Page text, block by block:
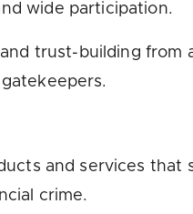
wide participation.
trust-building
and services that
crime.